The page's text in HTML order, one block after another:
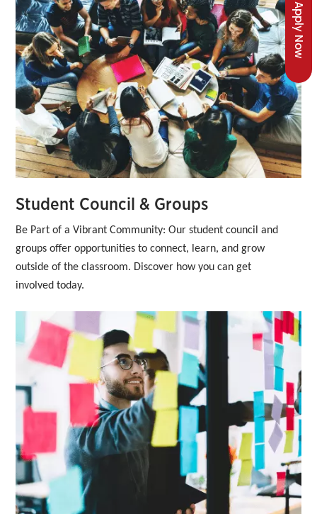
Apply Now
Student Council & Groups
Be Part of a Vibrant Community: Our student council and
groups offer opportunities to connect, learn, and grow
outside of the classroom. Discover how you can get
involved today.